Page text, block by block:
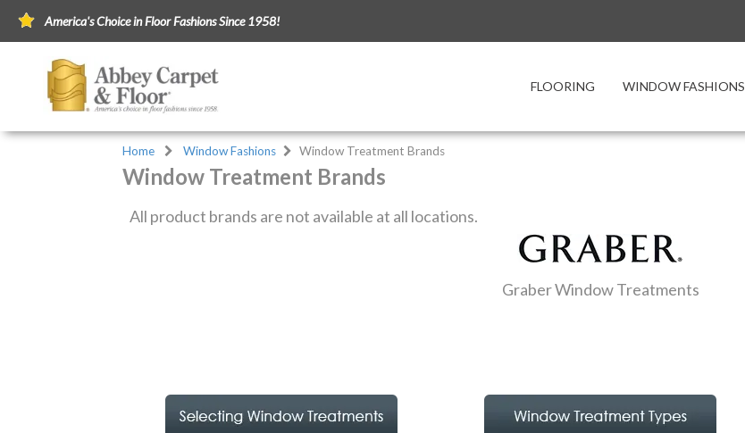
America's Choice in Floor Fashions Since 1958!
FLOORING WINDOW FASHIONS
Home Window Fashions Window Treatment Brands
Window Treatment Brands
All product brands are not available at all locations.
Graber Window Treatments